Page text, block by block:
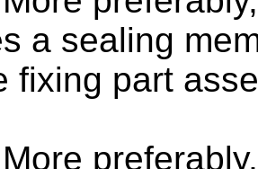
a sealing
fixing part
More